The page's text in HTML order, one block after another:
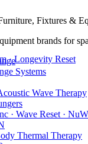
Fixtures &
brands for
Systems
Wave Therapy
· Wave Reset ·
Thermal Therapy
· Longevity Reset